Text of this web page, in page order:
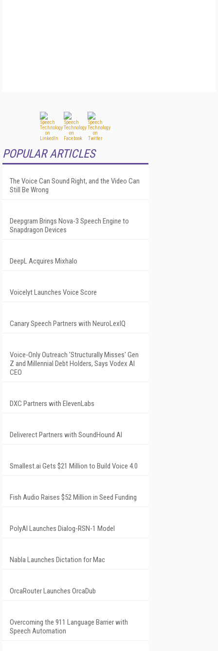
POPULAR ARTICLES
The Voice Can Sound Right, and the Video Can
Still Be Wrong
Deepgram Brings Nova-3 Speech Engine to
Snapdragon Devices
DeepL Acquires Mixhalo
Voicelyt Launches Voice Score
Canary Speech Partners with NeuroLexIQ
Voice-Only Outreach 'Structurally Misses' Gen
Z and Millennial Debt Holders, Says Vodex AI
CEO
DXC Partners with ElevenLabs
Deliverect Partners with SoundHound AI
Smallest.ai Gets $21 Million to Build Voice 4.0
Fish Audio Raises $52 Million in Seed Funding
PolyAI Launches Dialog-RSN-1 Model
Nabla Launches Dictation for Mac
OrcaRouter Launches OrcaDub
Overcoming the 911 Language Barrier with
Speech Automation